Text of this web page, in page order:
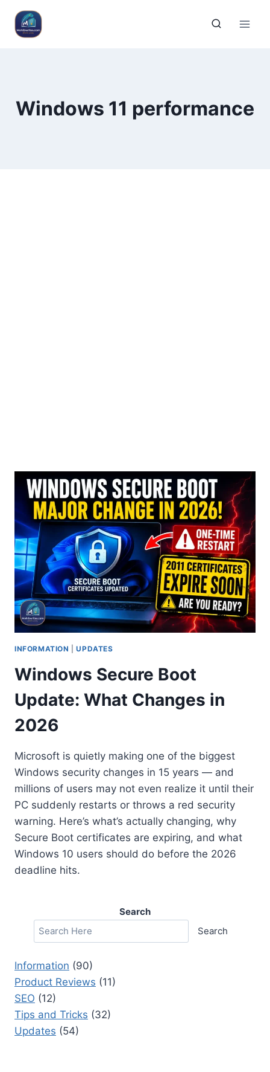
Windows 11 performance
INFORMATION |UPDATES
Windows Secure Boot
Update: What Changes in
2026
Microsoft is quietly making one of the biggest
Windows security changes in 15 years — and
millions of users may not even realize it until their
PC suddenly restarts or throws a red security
warning. Here’s what’s actually changing, why
Secure Boot certificates are expiring, and what
Windows 10 users should do before the 2026
deadline hits.
Search
Search
Information (90)
Product Reviews (11)
SEO (12)
Tips and Tricks (32)
Updates (54)